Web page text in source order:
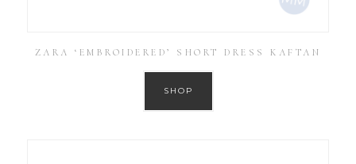
ZARA ‘EMBROIDERED’ SHORT DRESS KAFTAN
SHOP